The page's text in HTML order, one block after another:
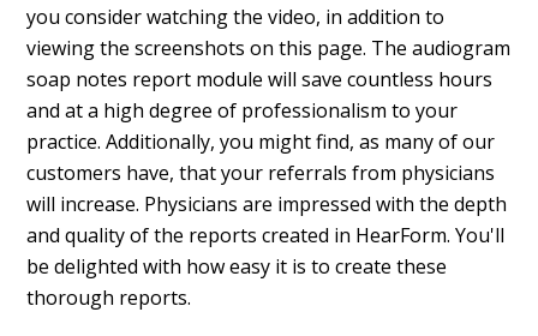
you consider watching the video, in addition to
viewing the screenshots on this page. The audiogram
soap notes report module will save countless hours
and at a high degree of professionalism to your
practice. Additionally, you might find, as many of our
customers have, that your referrals from physicians
will increase. Physicians are impressed with the depth
and quality of the reports created in HearForm. You'll
be delighted with how easy it is to create these
thorough reports.